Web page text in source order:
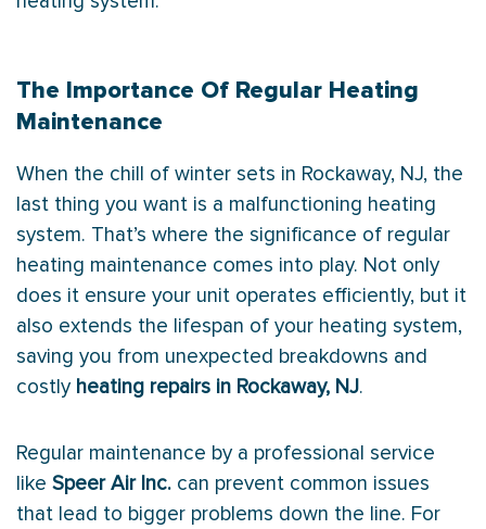
The Importance Of Regular Heating
Maintenance
When the chill of winter sets in Rockaway, NJ, the
last thing you want is a malfunctioning heating
system. That’s where the significance of regular
heating maintenance comes into play. Not only
does it ensure your unit operates efficiently, but it
also extends the lifespan of your heating system,
saving you from unexpected breakdowns and
costly heating repairs in Rockaway, NJ.
Regular maintenance by a professional service
like Speer Air Inc. can prevent common issues
that lead to bigger problems down the line. For